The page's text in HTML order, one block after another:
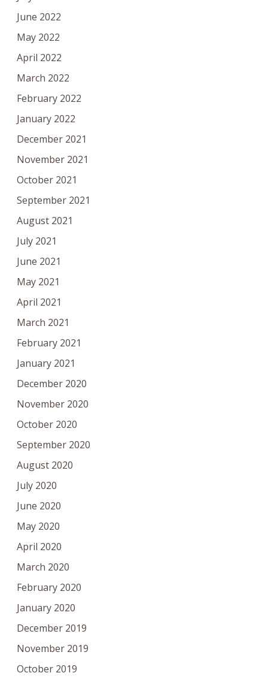
June 2022
May 2022
April 2022
March 2022
February 2022
January 2022
December 2021
November 2021
October 2021
September 2021
August 2021
July 2021
June 2021
May 2021
April 2021
March 2021
February 2021
January 2021
December 2020
November 2020
October 2020
September 2020
August 2020
July 2020
June 2020
May 2020
April 2020
March 2020
February 2020
January 2020
December 2019
November 2019
October 2019